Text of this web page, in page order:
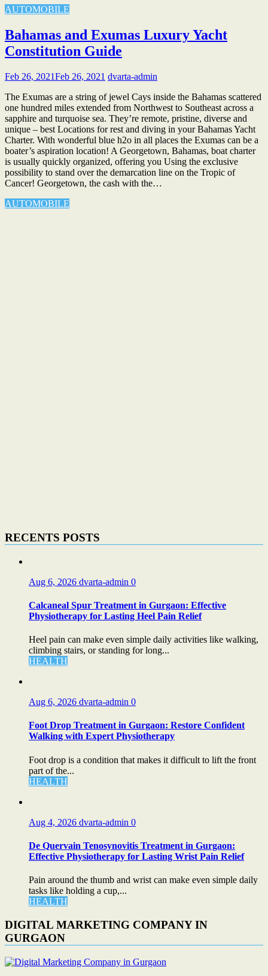
AUTOMOBILE
Bahamas and Exumas Luxury Yacht
Constitution Guide
Feb 26, 2021Feb 26, 2021 dvarta-admin
The Exumas are a string of jewel Cays inside the Bahamas scattered
one hundred miles extended from Northwest to Southeast across a
sapphire and turquoise sea. They’re remote, pristine, diverse and
unique – best Locations for rest and diving in your Bahamas Yacht
Charter. With wonderful blue h2o in all places the Exumas can be a
boater’s aspiration location! A Georgetown, Bahamas, boat charter
is usually quickly organized, offering you Using the exclusive
possibility to stand over the demarcation line on the Tropic of
Cancer! Georgetown, the cash with the…
AUTOMOBILE
RECENTS POSTS
Aug 6, 2026 dvarta-admin 0
Calcaneal Spur Treatment in Gurgaon: Effective
Physiotherapy for Lasting Heel Pain Relief
Heel pain can make even simple daily activities like walking,
climbing stairs, or standing for long...
HEALTH
Aug 6, 2026 dvarta-admin 0
Foot Drop Treatment in Gurgaon: Restore Confident
Walking with Expert Physiotherapy
Foot drop is a condition that makes it difficult to lift the front
part of the...
HEALTH
Aug 4, 2026 dvarta-admin 0
De Quervain Tenosynovitis Treatment in Gurgaon:
Effective Physiotherapy for Lasting Wrist Pain Relief
Pain around the thumb and wrist can make even simple daily
tasks like holding a cup,...
HEALTH
DIGITAL MARKETING COMPANY IN
GURGAON